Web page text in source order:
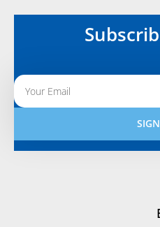
Alternative: